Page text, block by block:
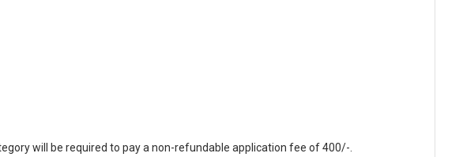
will be required to pay a non-refundable application fee of 400/-.